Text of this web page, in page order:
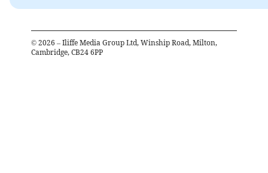
© 2026 – Iliffe Media Group Ltd, Winship Road, Milton,
Cambridge, CB24 6PP